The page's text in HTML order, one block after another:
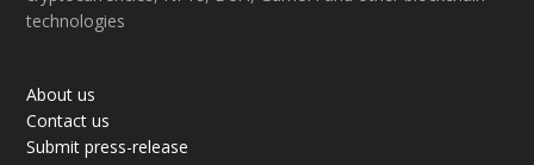
technologies
About us
Contact us
Submit press-release